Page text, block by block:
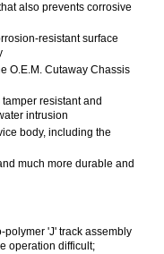
also prevents corrosive
resistant surface
O.E.M. Cutaway Chassis
resistant and
intrusion
body, including the
much more durable and
polymer 'J' track assembly
operation difficult;